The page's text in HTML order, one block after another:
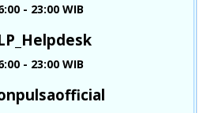
- 23:00 WIB
- 23:00 WIB